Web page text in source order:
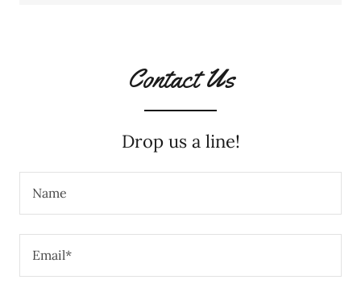
Contact Us
Drop us a line!
Name
Email*